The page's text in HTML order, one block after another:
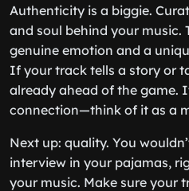
Authenticity is a biggie.
and soul behind your music.
genuine emotion and a
If your track tells a story or
already ahead of the game.
connection—think of it as a
Next up: quality. You
interview in your pajamas,
your music. Make sure your